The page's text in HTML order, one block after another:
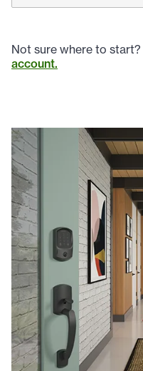
Not sure where to start?
account.